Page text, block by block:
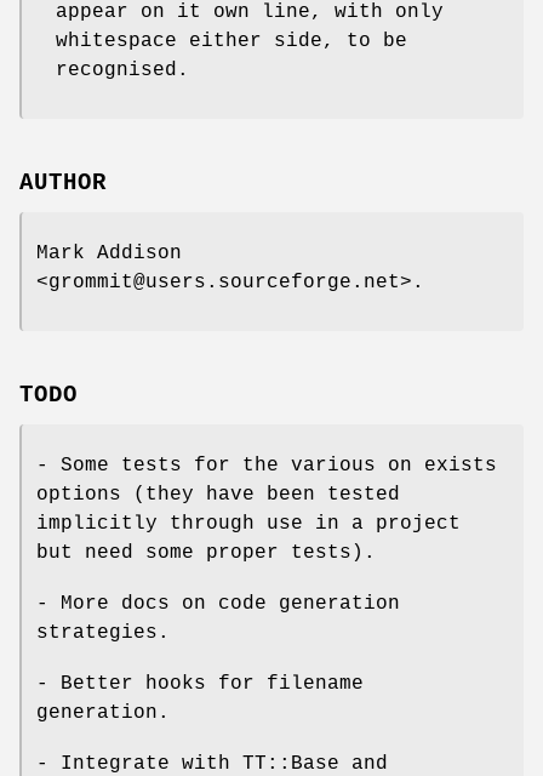
appear on it own line, with only
whitespace either side, to be
recognised.
AUTHOR
Mark Addison
<grommit@users.sourceforge.net>.
TODO
- Some tests for the various on exists
options (they have been tested
implicitly through use in a project
but need some proper tests).
- More docs on code generation
strategies.
- Better hooks for filename
generation.
- Integrate with TT::Base and